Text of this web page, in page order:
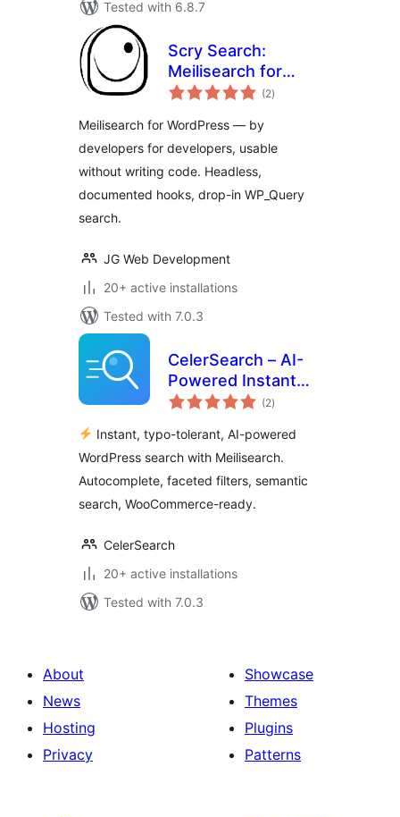
Tested with 6.8.7
Scry Search:
Meilisearch for
WordPress
(2total
ratings
)
Meilisearch for WordPress — by
developers for developers, usable
without writing code. Headless,
documented hooks, drop-in WP_Query
search.
JG Web Development
20+ active installations
Tested with 7.0.3
CelerSearch – AI-
Powered Instant
Search with (2total
ratings
)
Instant, typo-tolerant, AI-powered
WordPress search with Meilisearch.
Autocomplete, faceted filters, semantic
search, WooCommerce-ready.
CelerSearch
20+ active installations
Tested with 7.0.3
About
News
Hosting
Privacy
Showcase
Themes
Plugins
Patterns